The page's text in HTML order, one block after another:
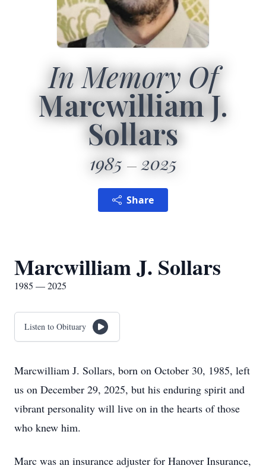
In Memory Of
Marcwilliam J.
Sollars
1985 2025
Share
Marcwilliam J. Sollars
1985 — 2025
Listen to Obituary
Marcwilliam J. Sollars, born on October 30, 1985, left
us on December 29, 2025, but his enduring spirit and
vibrant personality will live on in the hearts of those
who knew him.
Marc was an insurance adjuster for Hanover Insurance,